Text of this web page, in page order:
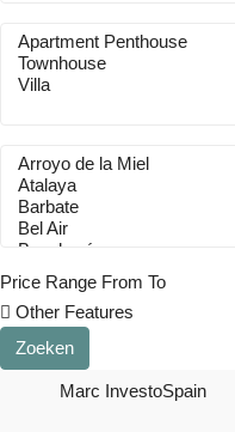
Price Range From To
Other Features
Zoeken
Marc InvestoSpain